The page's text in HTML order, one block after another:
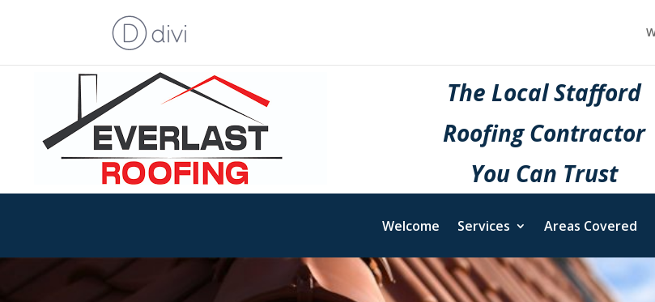
The Local Stafford
Roofing Contractor
You Can Trust
Welcome Services Areas Covered